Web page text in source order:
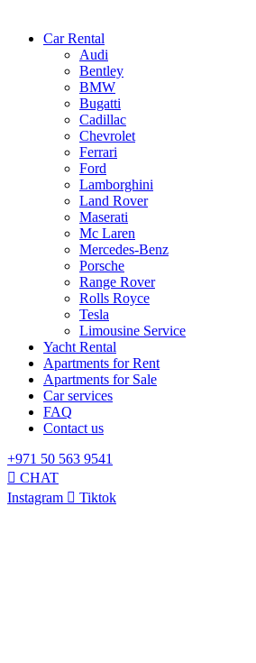
Car Rental
Audi
Bentley
BMW
Bugatti
Cadillac
Chevrolet
Ferrari
Ford
Lamborghini
Land Rover
Maserati
Mc Laren
Mercedes-Benz
Porsche
Range Rover
Rolls Royce
Tesla
Limousine Service
Yacht Rental
Apartments for Rent
Apartments for Sale
Car services
FAQ
Contact us
+971 50 563 9541
CHAT
Instagram
Tiktok